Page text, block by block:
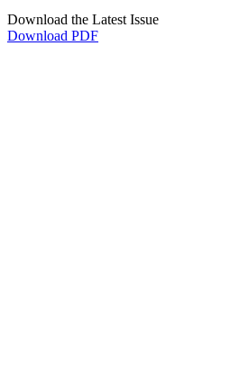
Download the Latest Issue
Download PDF